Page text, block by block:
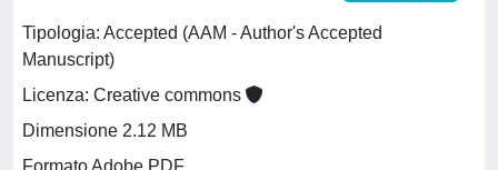
Tipologia: Accepted (AAM - Author's Accepted
Manuscript)
Licenza: Creative commons
Dimensione 2.12 MB